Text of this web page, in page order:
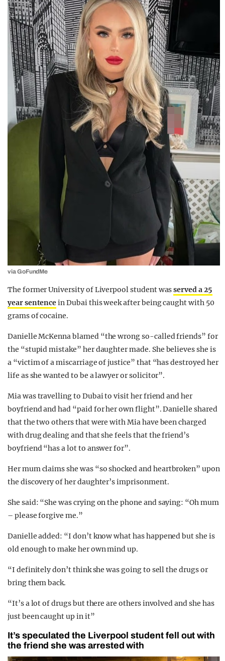
via GoFundMe
The former University of Liverpool student wasserved a 25
year sentencein Dubai this week after being caught with 50
grams of cocaine.
Danielle McKenna blamed “the wrong so-called friends” for
the “stupid mistake” her daughter made. She believes she is
a “victim of a miscarriage of justice” that “has destroyed her
life as she wanted to be a lawyer or solicitor”.
Mia was travelling to Dubai to visit her friend and her
boyfriend and had “paid for her own flight”. Danielle shared
that the two others that were with Mia have been charged
with drug dealing and that she feels that the friend’s
boyfriend “has a lot to answer for”.
Her mum claims she was “so shocked and heartbroken” upon
the discovery of her daughter’s imprisonment.
She said: “She was crying on the phone and saying: “Oh mum
– please forgive me.”
Danielle added: “I don’t know what has happened but she is
old enough to make her own mind up.
“I definitely don’t think she was going to sell the drugs or
bring them back.
“It’s a lot of drugs but there are others involved and she has
just been caught up in it”
It’s speculated the Liverpool student fell out with
the friend she was arrested with